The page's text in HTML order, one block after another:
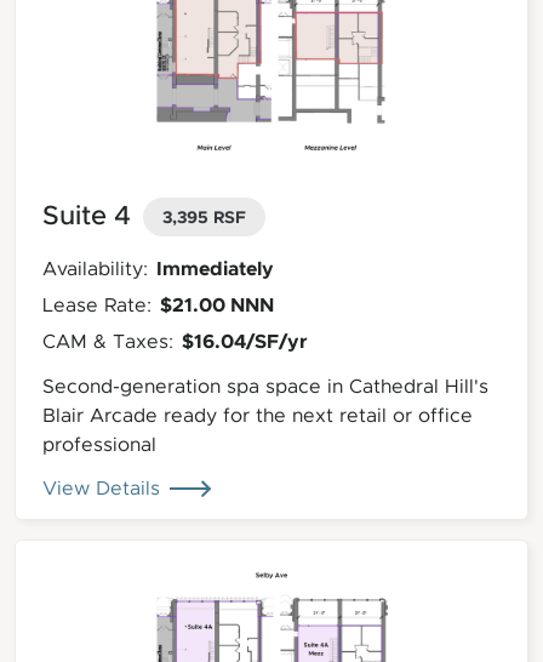
Suite 4 3,395 RSF
Availability: Immediately
Lease Rate: $21.00 NNN
CAM & Taxes: $16.04/SF/yr
Second-generation spa space in Cathedral Hill's
Blair Arcade ready for the next retail or office
professional
View Details